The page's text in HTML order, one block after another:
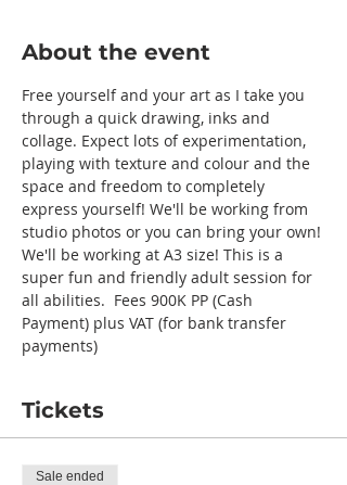
About the event
Free yourself and your art as I take you
through a quick drawing, inks and
collage. Expect lots of experimentation,
playing with texture and colour and the
space and freedom to completely
express yourself! We'll be working from
studio photos or you can bring your own!
We'll be working at A3 size! This is a
super fun and friendly adult session for
all abilities.  Fees 900K PP (Cash
Payment) plus VAT (for bank transfer
payments)
Tickets
Sale ended